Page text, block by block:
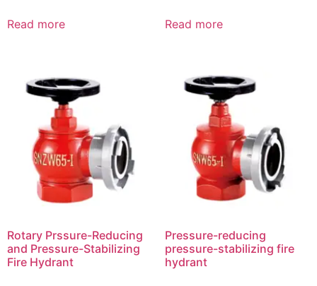
Read more Read more
Rotary Prssure-Reducing
and Pressure-Stabilizing
Fire Hydrant
Pressure-reducing
pressure-stabilizing fire
hydrant